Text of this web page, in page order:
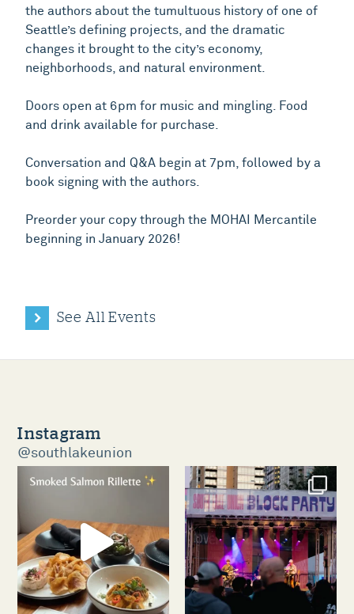
the authors about the tumultuous history of one of
Seattle’s defining projects, and the dramatic
changes it brought to the city’s economy,
neighborhoods, and natural environment.
Doors open at 6pm for music and mingling. Food
and drink available for purchase.
Conversation and Q&A begin at 7pm, followed by a
book signing with the authors.
Preorder your copy through the MOHAI Mercantile
beginning in January 2026!
See All Events
Instagram
@southlakeunion
southlakeunion
southlakeunion
Aug 3